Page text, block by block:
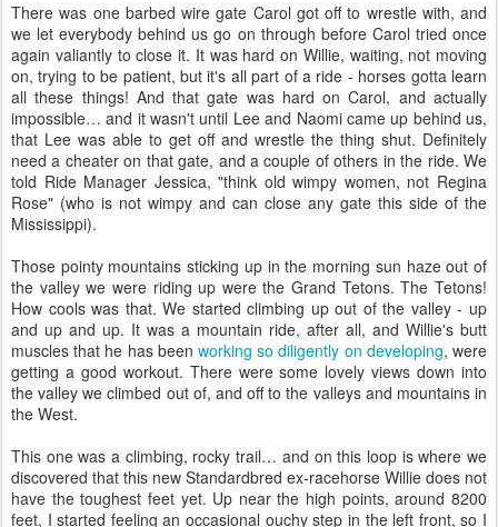
There was one barbed wire gate Carol got off to wrestle with, and
we let everybody behind us go on through before Carol tried once
again valiantly to close it. It was hard on Willie, waiting, not moving
on, trying to be patient, but it's all part of a ride - horses gotta learn
all these things! And that gate was hard on Carol, and actually
impossible… and it wasn't until Lee and Naomi came up behind us,
that Lee was able to get off and wrestle the thing shut. Definitely
need a cheater on that gate, and a couple of others in the ride. We
told Ride Manager Jessica, "think old wimpy women, not Regina
Rose" (who is not wimpy and can close any gate this side of the
Mississippi).
Those pointy mountains sticking up in the morning sun haze out of
the valley we were riding up were the Grand Tetons. The Tetons!
How cools was that. We started climbing up out of the valley - up
and up and up. It was a mountain ride, after all, and Willie's butt
muscles that he has been working so diligently on developing, were
getting a good workout. There were some lovely views down into
the valley we climbed out of, and off to the valleys and mountains in
the West.
This one was a climbing, rocky trail… and on this loop is where we
discovered that this new Standardbred ex-racehorse Willie does not
have the toughest feet yet. Up near the high points, around 8200
feet, I started feeling an occasional ouchy step in the left front, so I